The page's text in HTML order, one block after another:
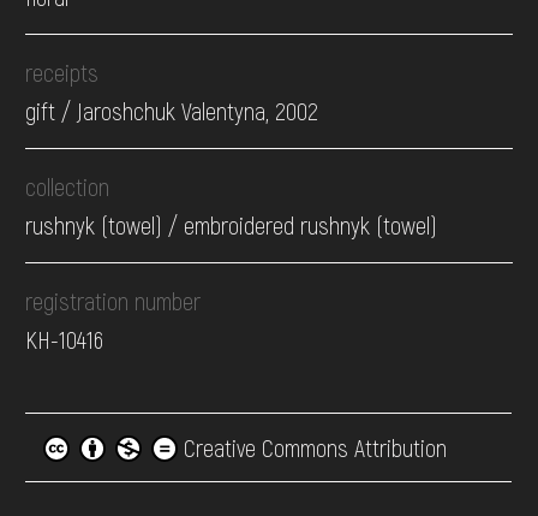
receipts
gift / Jaroshchuk Valentyna, 2002
collection
rushnyk (towel) / embroidered rushnyk (towel)
registration number
КН-10416
Creative Commons Attribution